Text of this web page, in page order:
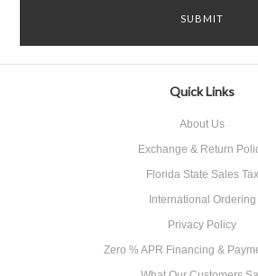
Quick Links
About Us
Exchange & Return
Florida State Sales Tax
International Ordering
Privacy Policy
Zero % APR Financing &